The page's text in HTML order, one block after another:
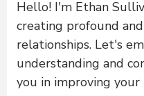
Hello! I'm Ethan
creating profound
relationships. Let's
understanding and
you in improving